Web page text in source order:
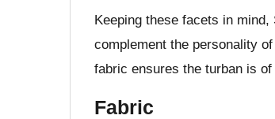
Keeping these facets in
complement the personality
fabric ensures the turban is
Fabric